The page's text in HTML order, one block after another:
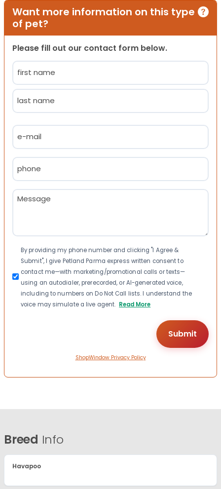
Want more information on this type
of pet?
Please fill out our contact form below.
Name
(Required)
First
Email
(Required)
Phone
(Required)
Message
(Required)
Consent
By providing my phone number and clicking "I Agree &
Submit", I give Petland Parma express written consent to
contact me—with marketing/promotional calls or texts—
using an autodialer, prerecorded, or AI-generated voice,
including to numbers on Do Not Call lists. I understand the
voice may simulate a live agent. Read More
ShopWindow Privacy Policy
Breed Info
Havapoo